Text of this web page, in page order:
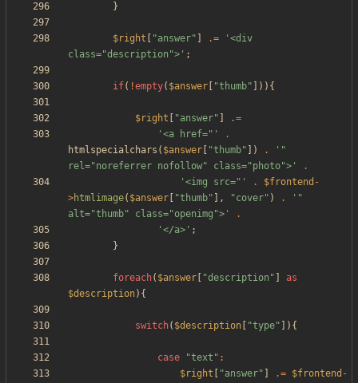
}
$right "answer" .=
'<div
class="description">' ;
if( !empty( $answer "thumb" ])){
$right "answer"
.=
'<a href="'
.
htmlspecialchars ( $answer "thumb" ]) .
'"
rel="noreferrer nofollow" class="photo">'
.
'<img src="'
. $frontend -
>htmlimage( $answer "thumb" ], "cover" ) .
'"
alt="thumb" class="openimg">'
.
'</a>' ;
}
foreach( $answer "description "
as
$description){
switch( $description "type" ]){
case "text " :
$right
"answer" .= $frontend -